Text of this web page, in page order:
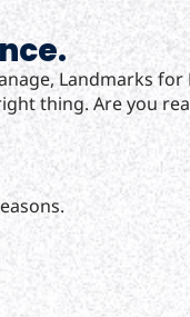
Landmarks
thing. Are you